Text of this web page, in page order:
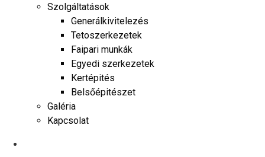
Szolgáltatások
Generálkivitelezés
Tetoszerkezetek
Faipari munkák
Egyedi szerkezetek
Kertépités
Belsőépitészet
Galéria
Kapcsolat